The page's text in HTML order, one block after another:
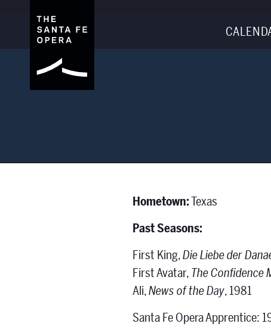
Hometown:Texas
Past Seasons:
First King,Die Liebe der
First Avatar,The Confidence
Ali,News of the Day, 1981
Santa Fe Opera Apprentice: